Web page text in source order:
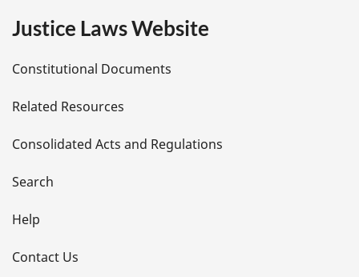
e
t
a
i
l
s
Justice Laws Website
Constitutional Documents
Related Resources
Consolidated Acts and Regulations
Search
Help
Contact Us